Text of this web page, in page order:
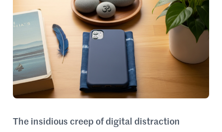
The insidious creep of digital distraction